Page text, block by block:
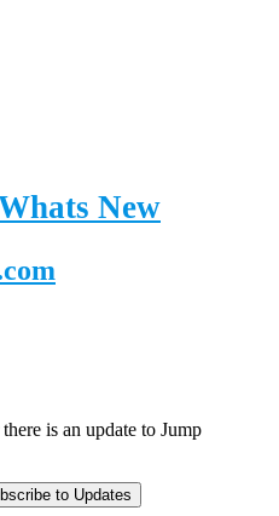
New
is an update to Jump